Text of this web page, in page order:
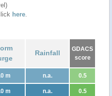
here.
Rainfall
GDACS
score
m n.a. 0.5
m n.a. 0.5